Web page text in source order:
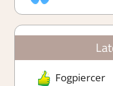
Fogpiercer